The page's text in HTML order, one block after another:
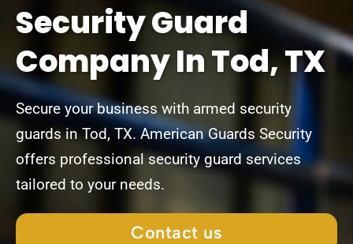
Security Guard
Company In Tod, TX
Secure your business with armed security
guards in Tod, TX. American Guards Security
offers professional security guard services
tailored to your needs.
Contact us